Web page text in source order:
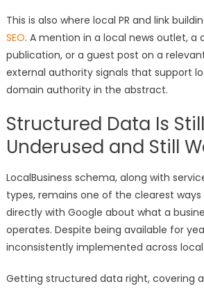
This is also where local PR and link
SEO. A mention in a local news outlet, a
publication, or a guest post on a
external authority signals that support
domain authority in the abstract.
Structured Data Is Still
Underused and Still
LocalBusiness schema, along with
types, remains one of the clearest
directly with Google about what a
operates. Despite being available for
inconsistently implemented across local
Getting structured data right, covering